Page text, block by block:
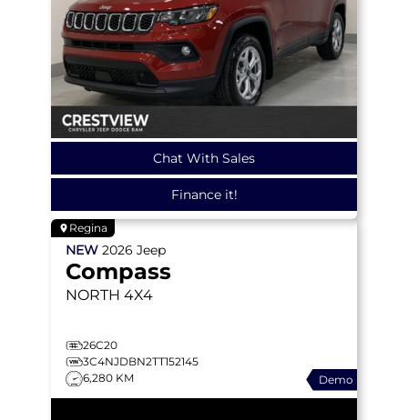
Chat With Sales
Finance it!
Regina
NEW 2026 Jeep
Compass
NORTH 4X4
26C20
3C4NJDBN2TT152145
6,280 KM
Demo